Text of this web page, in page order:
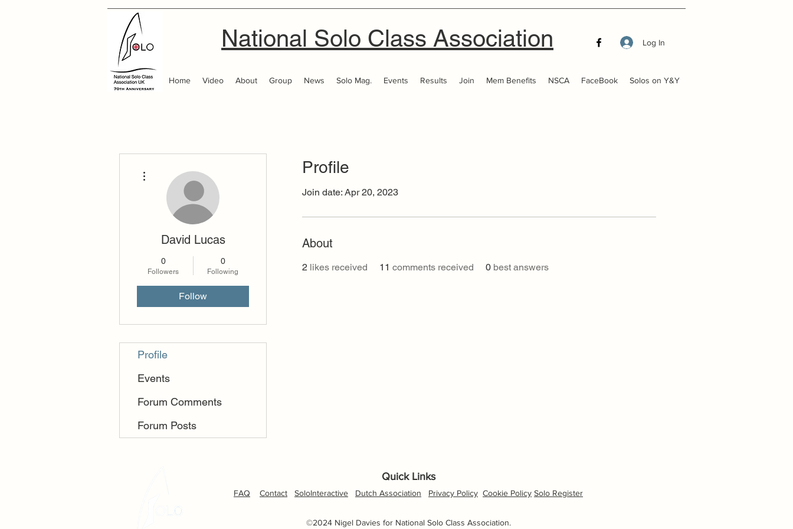
National Solo Class Association Log In
Home Video About Group News Solo Mag. Events Results Join Mem Benefits NSCA FaceBook Solos on Y&Y
Profile
Join date: Apr 20, 2023
About
2 likes received 11 comments received 0 best answers
David Lucas
0
Followers
0
Following
Follow
Profile
Events
Forum Comments
Forum Posts
Quick Links
FAQ Contact SoloInteractive Dutch Association Privacy Policy Cookie Policy Solo Register
©2024 Nigel Davies for National Solo Class Association.